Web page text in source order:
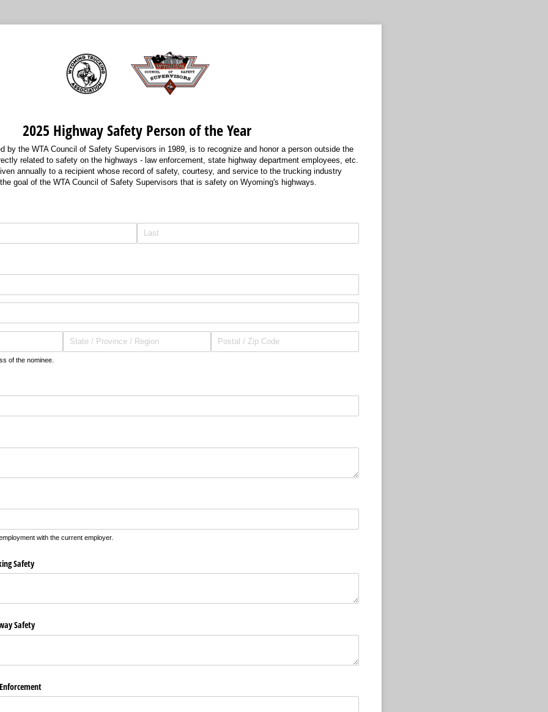
2025 Highway Safety Person of the Year
by the WTA Council of Safety Supervisors in 1989, is to recognize and honor a person outside the
related to safety on the highways - law enforcement, state highway department employees, etc.
annually to a recipient whose record of safety, courtesy, and service to the trucking industry
goal of the WTA Council of Safety Supervisors that is safety on Wyoming's highways.
of the nominee.
with the current employer.
Safety
Safety